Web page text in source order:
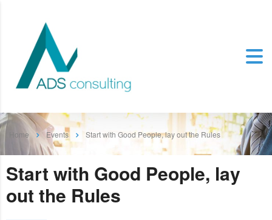
Home Events Start with Good People, lay out the Rules
Start with Good People, lay
out the Rules